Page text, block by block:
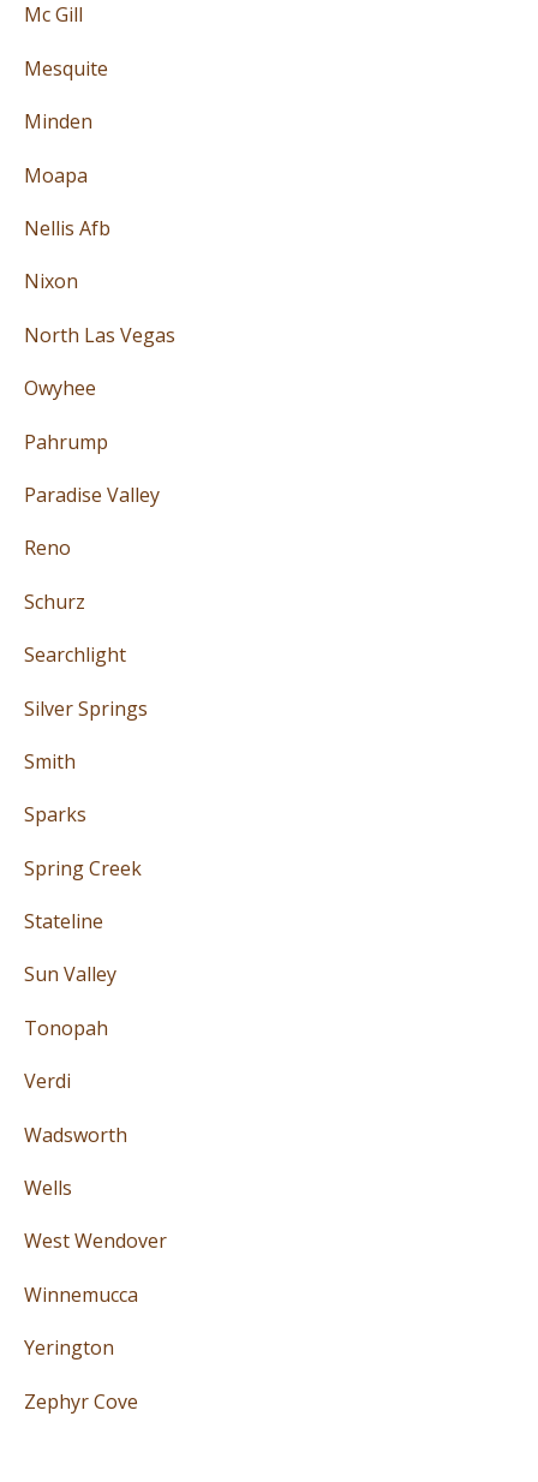
Mc Gill
Mesquite
Minden
Moapa
Nellis Afb
Nixon
North Las Vegas
Owyhee
Pahrump
Paradise Valley
Reno
Schurz
Searchlight
Silver Springs
Smith
Sparks
Spring Creek
Stateline
Sun Valley
Tonopah
Verdi
Wadsworth
Wells
West Wendover
Winnemucca
Yerington
Zephyr Cove